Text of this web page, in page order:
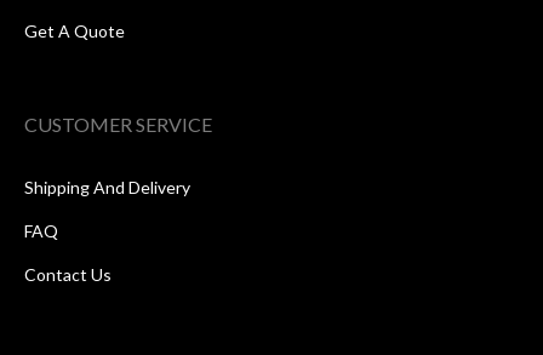
Get A Quote
CUSTOMER SERVICE
Shipping And Delivery
FAQ
Contact Us